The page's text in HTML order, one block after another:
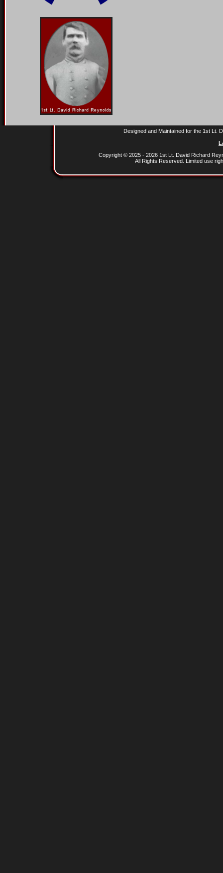
Designed and Maintained for the 1st Lt.
Copyright © 2025 - 2026 1st Lt. David Richard
All Rights Reserved. Limited use